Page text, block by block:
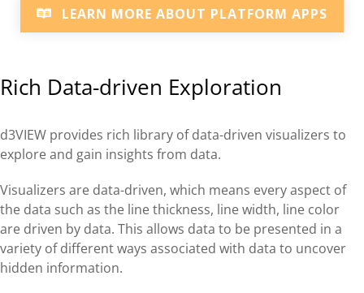
LEARN MORE ABOUT PLATFORM APPS
Rich Data-driven Exploration
d3VIEW provides rich library of data-driven visualizers to
explore and gain insights from data.
Visualizers are data-driven, which means every aspect of
the data such as the line thickness, line width, line color
are driven by data. This allows data to be presented in a
variety of different ways associated with data to uncover
hidden information.